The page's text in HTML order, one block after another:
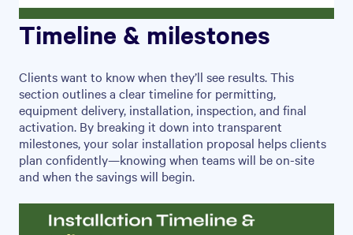
Timeline & milestones
Clients want to know when they’ll see results. This
section outlines a clear timeline for permitting,
equipment delivery, installation, inspection, and final
activation. By breaking it down into transparent
milestones, your solar installation proposal helps clients
plan confidently—knowing when teams will be on-site
and when the savings will begin.